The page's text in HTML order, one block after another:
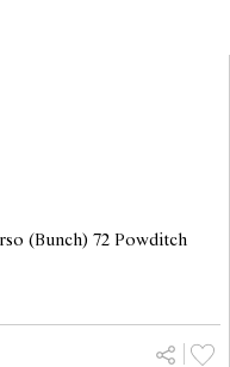
(Bunch) 72 Powditch